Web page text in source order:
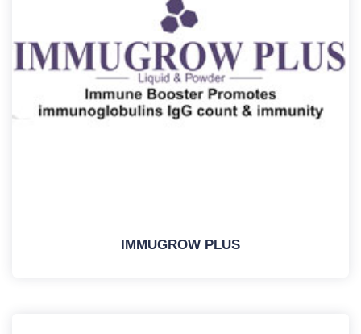
IMMUGROW PLUS